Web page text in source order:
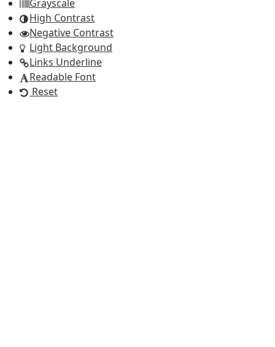
Grayscale
High Contrast
Negative Contrast
Light Background
Links Underline
Readable Font
Reset